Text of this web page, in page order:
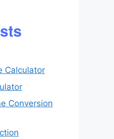
Calculator
Conversion